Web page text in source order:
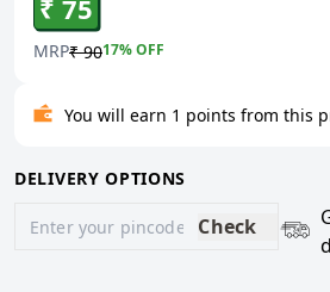
₹ 75
MRP₹ 9017% OFF
You will earn 1 points from this
DELIVERY OPTIONS
Check